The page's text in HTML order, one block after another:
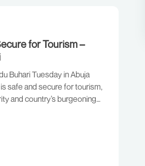
for Tourism –
Buhari Tuesday in Abuja
safe and secure for tourism,
and country’s burgeoning
at the Presidential Villa, the
have been inconceivable to
conference in Abuja […]